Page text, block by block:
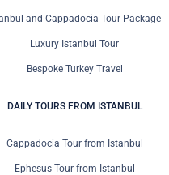
and Cappadocia Tour Package
Luxury Istanbul Tour
Bespoke Turkey Travel
DAILY TOURS FROM ISTANBUL
Cappadocia Tour from Istanbul
Ephesus Tour from Istanbul